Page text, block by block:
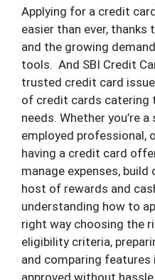
Applying for a credit
easier than ever,
and the growing
tools. And SBI Credit
trusted credit card
of credit cards
needs. Whether you’re
employed professional,
having a credit card
manage expenses,
host of rewards and
understanding how to
right way choosing the
eligibility criteria,
and comparing
approved without